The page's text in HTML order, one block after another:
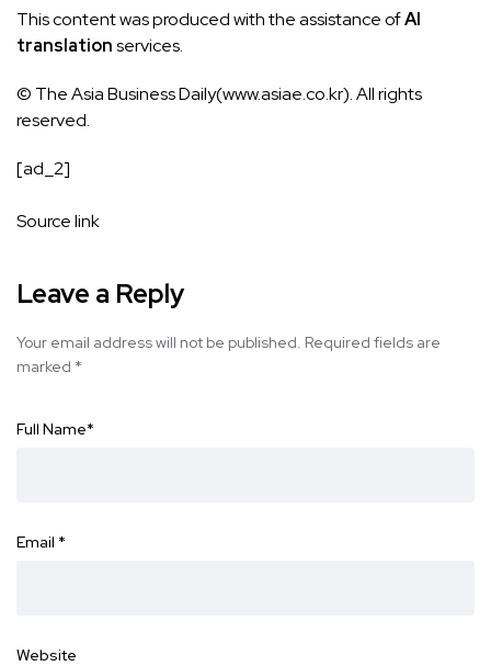
This content was produced with the assistance ofAI
translationservices.
© The Asia Business Daily(www.asiae.co.kr). All rights
reserved.
[ad_2]
Source link
Leave a Reply
Your email address will not be published. Required fields are
marked *
Full Name*
Email *
Website